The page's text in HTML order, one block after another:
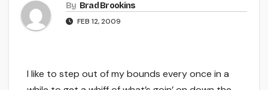
By Brad Brookins
FEB 12, 2009
I like to step out of my bounds every once in a